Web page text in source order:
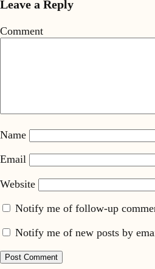
Leave a Reply
Comment
Name
Email
Website
Notify me of follow-up
Notify me of new posts by